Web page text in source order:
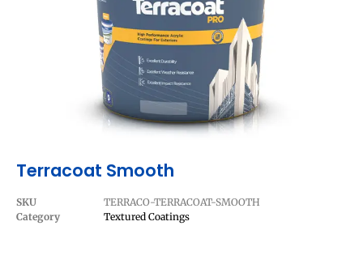
Terracoat Smooth
SKU
TERRACO-TERRACOAT-SMOOTH
Category
Textured Coatings